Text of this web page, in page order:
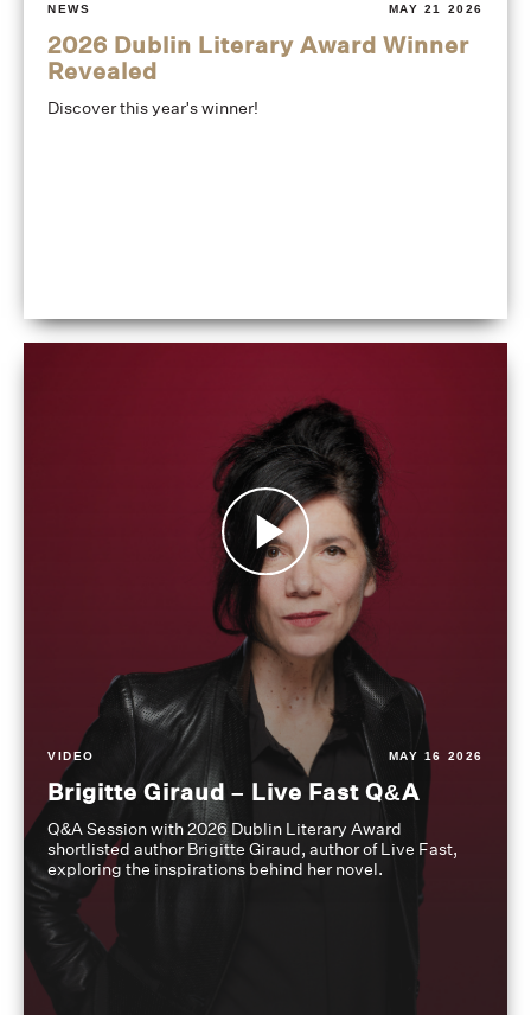
NEWS MAY 21 2026
2026 Dublin Literary Award Winner
Revealed
Discover this year's winner!
VIDEO MAY 16 2026
Brigitte Giraud – Live Fast Q&A
Q&A Session with 2026 Dublin Literary Award
shortlisted author Brigitte Giraud, author of Live Fast,
exploring the inspirations behind her novel.